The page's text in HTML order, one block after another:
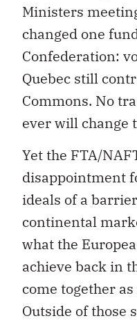
Ministers
changed one
Confederation:
Quebec still
Commons. No
ever will change
Yet the FTA/
disappointment
ideals of a
continental
what the
achieve back in
come together
Outside of those